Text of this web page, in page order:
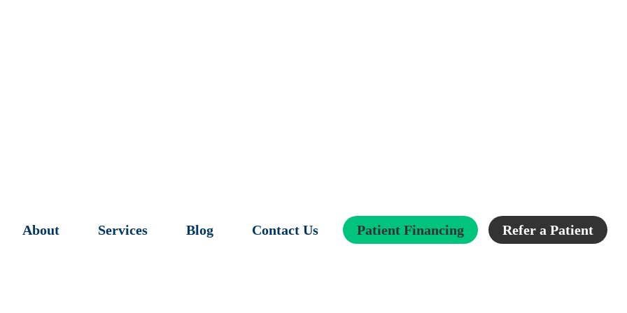
About Services Blog Contact Us Patient Financing Refer a Patient